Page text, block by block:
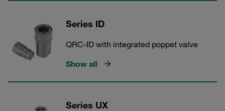
Series ID
QRC-ID with integrated poppet valve
Show all
Series UX